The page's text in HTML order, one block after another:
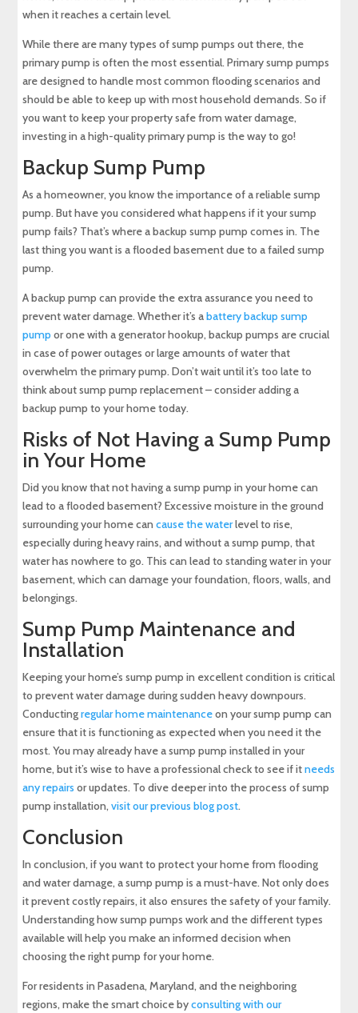
when it reaches a certain level.
While there are many types of sump pumps out there, the
primary pump is often the most essential. Primary sump pumps
are designed to handle most common flooding scenarios and
should be able to keep up with most household demands. So if
you want to keep your property safe from water damage,
investing in a high-quality primary pump is the way to go!
Backup Sump Pump
As a homeowner, you know the importance of a reliable sump
pump. But have you considered what happens if it your sump
pump fails? That’s where a backup sump pump comes in. The
last thing you want is a flooded basement due to a failed sump
pump.
A backup pump can provide the extra assurance you need to
prevent water damage. Whether it’s abattery backup sump
pumpor one with a generator hookup, backup pumps are crucial
in case of power outages or large amounts of water that
overwhelm the primary pump. Don’t wait until it’s too late to
think about sump pump replacement – consider adding a
backup pump to your home today.
Risks of Not Having a Sump Pump
in Your Home
Did you know that not having a sump pump in your home can
lead to a flooded basement? Excessive moisture in the ground
surrounding your home cancause the waterlevel to rise,
especially during heavy rains, and without a sump pump, that
water has nowhere to go. This can lead to standing water in your
basement, which can damage your foundation, floors, walls, and
belongings.
Sump Pump Maintenance and
Installation
Keeping your home’s sump pump in excellent condition is critical
to prevent water damage during sudden heavy downpours.
Conductingregular home maintenanceon your sump pump can
ensure that it is functioning as expected when you need it the
most. You may already have a sump pump installed in your
home, but it’s wise to have a professional check to see if itneeds
any repairs or updates. To dive deeper into the process of sump
pump installation,visit our previous blog post.
Conclusion
In conclusion, if you want to protect your home from flooding
and water damage, a sump pump is a must-have. Not only does
it prevent costly repairs, it also ensures the safety of your family.
Understanding how sump pumps work and the different types
available will help you make an informed decision when
choosing the right pump for your home.
For residents in Pasadena, Maryland, and the neighboring
regions, make the smart choice byconsulting with our